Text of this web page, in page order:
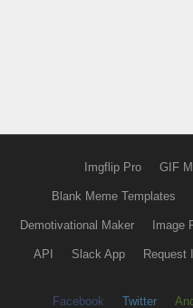
Imgflip Pro GIF
Blank Meme Templates
Demotivational Maker Image
API Slack App Request
Facebook Twitter